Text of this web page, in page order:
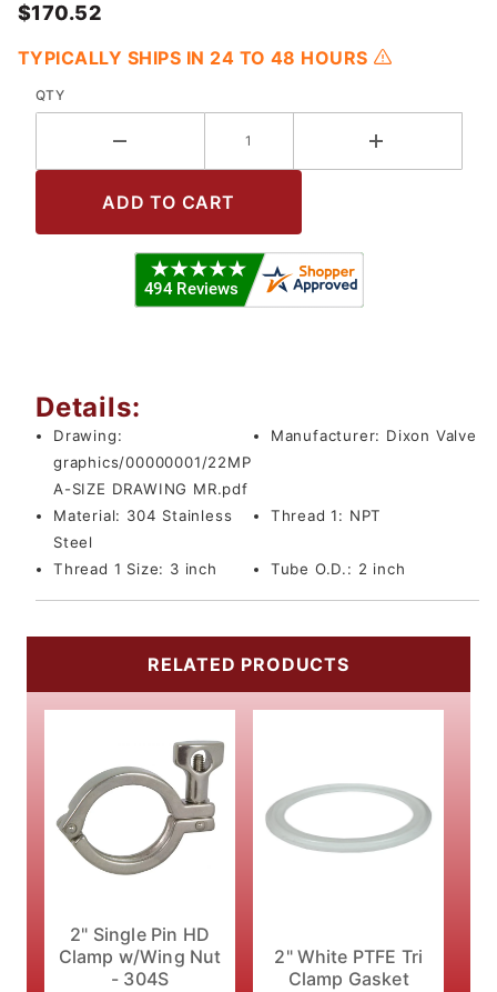
$170.52
TYPICALLY SHIPS IN 24 TO 48 HOURS
QTY
Details:
Drawing:
graphics/00000001/22MP
A-SIZE DRAWING MR.pdf
Manufacturer: Dixon Valve
Material: 304 Stainless
Steel
Thread 1: NPT
Thread 1 Size: 3 inch Tube O.D.: 2 inch
RELATED PRODUCTS
2" Single Pin HD
Clamp w/Wing Nut
- 304S
2" White PTFE Tri
Clamp Gasket